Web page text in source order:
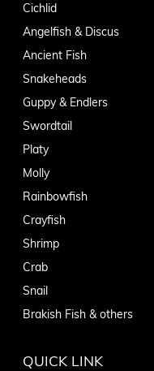
Cichlid
Angelfish & Discus
Ancient Fish
Snakeheads
Guppy & Endlers
Swordtail
Platy
Molly
Rainbowfish
Crayfish
Shrimp
Crab
Snail
Brakish Fish & others
QUICK LINK